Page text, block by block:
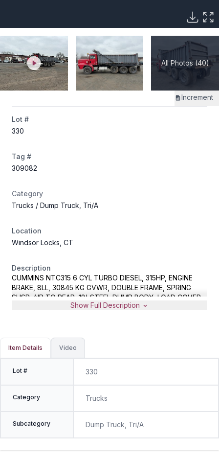
All Photos (40)
Increment
Lot #
330
Tag #
309082
Category
Trucks / Dump Truck, Tri/A
Location
Windsor Locks, CT
Description
CUMMINS NTC315 6 CYL TURBO DIESEL, 315HP, ENGINE
BRAKE, 8LL, 30845 KG GVWR, DOUBLE FRAME, SPRING
SUSP, AIR TO REAR, 18' STEEL DUMP BODY, LOAD COVER,
METER READS 350022 MILES, VIN 2NKCL20X5GM331455
Show Full Description
Item Details Video
Lot # 330
Category Trucks
Subcategory Dump Truck, Tri/A